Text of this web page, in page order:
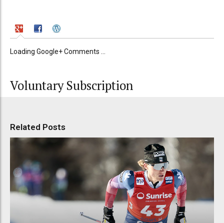
Loading Google+ Comments ...
Voluntary Subscription
Related Posts